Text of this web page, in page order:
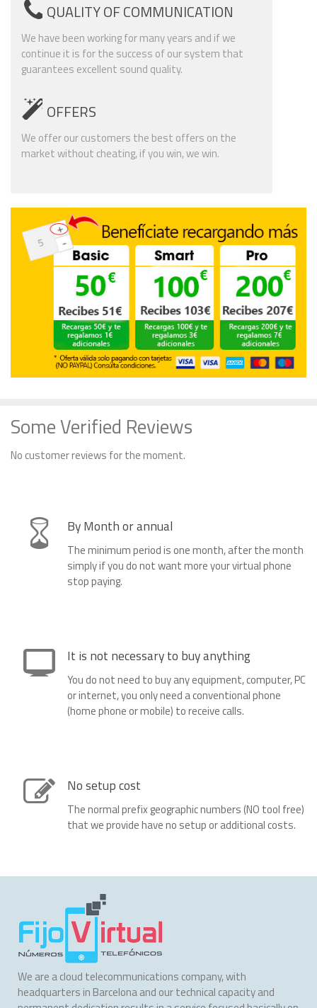
QUALITY OF COMMUNICATION
We have been working for many years and if we
continue it is for the success of our system that
guarantees excellent sound quality.
OFFERS
We offer our customers the best offers on the
market without cheating, if you win, we win.
Some Verified Reviews
No customer reviews for the moment.
By Month or annual
The minimum period is one month, after the month
simply if you do not want more your virtual phone
stop paying.
It is not necessary to buy anything
You do not need to buy any equipment, computer, PC
or internet, you only need a conventional phone
(home phone or mobile) to receive calls.
No setup cost
The normal prefix geographic numbers (NO tool free)
that we provide have no setup or additional costs.
We are a cloud telecommunications company, with
headquarters in Barcelona and our technical capacity and